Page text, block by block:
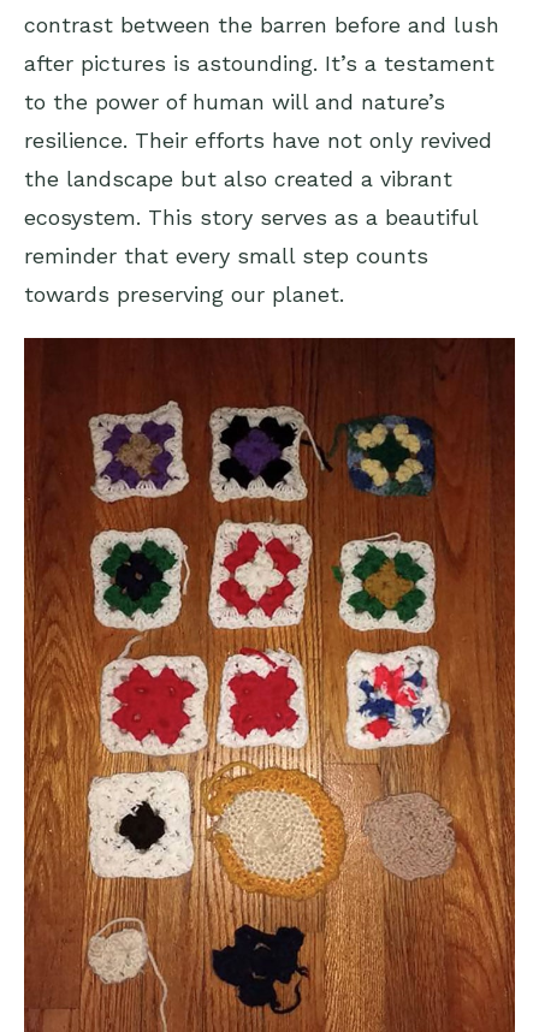
contrast between the barren before and lush
after pictures is astounding. It’s a testament
to the power of human will and nature’s
resilience. Their efforts have not only revived
the landscape but also created a vibrant
ecosystem. This story serves as a beautiful
reminder that every small step counts
towards preserving our planet.